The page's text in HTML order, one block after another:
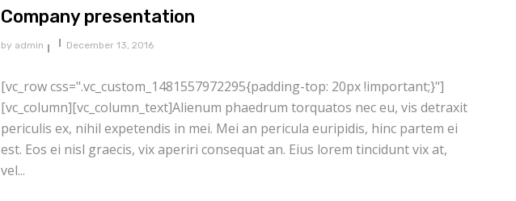
Company presentation
by admin December 13, 2016
[vc_row css=".vc_custom_1481557972295{padding-top: 20px !important;}"]
[vc_column][vc_column_text]Alienum phaedrum torquatos nec eu, vis detraxit
periculis ex, nihil expetendis in mei. Mei an pericula euripidis, hinc partem ei
est. Eos ei nisl graecis, vix aperiri consequat an. Eius lorem tincidunt vix at,
vel...